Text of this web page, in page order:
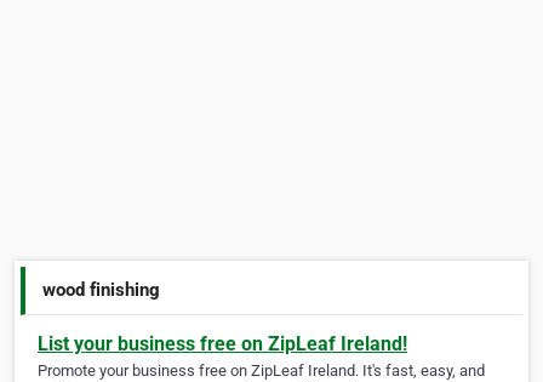
wood finishing
List your business free on ZipLeaf Ireland!
Promote your business free on ZipLeaf Ireland. It's fast, easy, and